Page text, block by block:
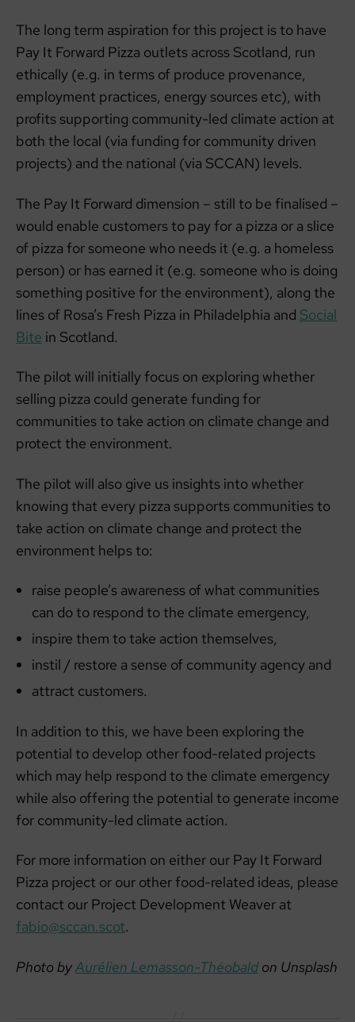
The long term aspiration for this project is to have
Pay It Forward Pizza outlets across Scotland, run
ethically (e.g. in terms of produce provenance,
employment practices, energy sources etc), with
profits supporting community-led climate action at
both the local (via funding for community driven
projects) and the national (via SCCAN) levels.
The Pay It Forward dimension – still to be finalised –
would enable customers to pay for a pizza or a slice
of pizza for someone who needs it (e.g. a homeless
person) or has earned it (e.g. someone who is doing
something positive for the environment), along the
lines of Rosa’s Fresh Pizza in Philadelphia and Social
Bite in Scotland.
The pilot will initially focus on exploring whether
selling pizza could generate funding for
communities to take action on climate change and
protect the environment.
The pilot will also give us insights into whether
knowing that every pizza supports communities to
take action on climate change and protect the
environment helps to:
raise people’s awareness of what communities
can do to respond to the climate emergency,
inspire them to take action themselves,
instil / restore a sense of community agency and
attract customers.
In addition to this, we have been exploring the
potential to develop other food-related projects
which may help respond to the climate emergency
while also offering the potential to generate income
for community-led climate action.
For more information on either our Pay It Forward
Pizza project or our other food-related ideas, please
contact our Project Development Weaver at
fabio@sccan.scot.
Photo byAurélien Lemasson-Théobaldon Unsplash